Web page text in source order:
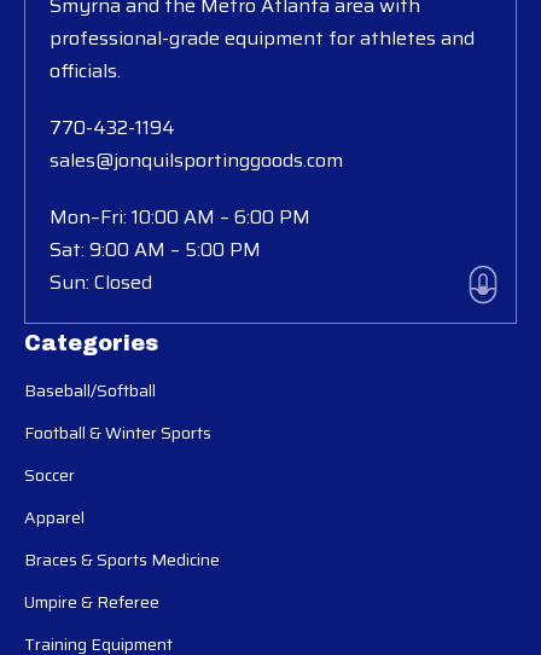
Categories
Baseball/Softball
Football & Winter Sports
Soccer
Apparel
Braces & Sports Medicine
Umpire & Referee
Training Equipment
professional-grade equipment for athletes and
officials.
770-432-1194
sales@jonquilsportinggoods.com
Mon–Fri: 10:00 AM – 6:00 PM
Sat: 9:00 AM – 5:00 PM
Sun: Closed